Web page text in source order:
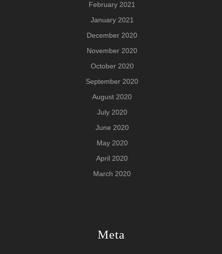
February 2021
January 2021
December 2020
November 2020
October 2020
September 2020
August 2020
July 2020
June 2020
May 2020
April 2020
March 2020
Meta